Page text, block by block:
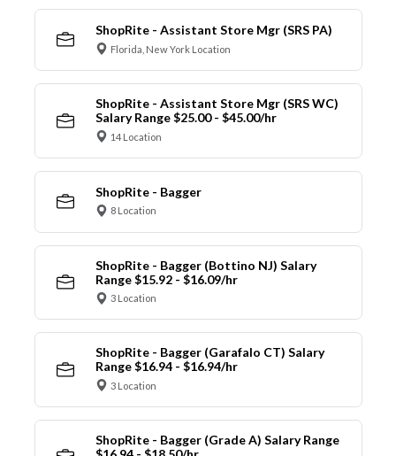
ShopRite - Assistant Store Mgr (SRS PA)
Florida, New York Location
ShopRite - Assistant Store Mgr (SRS WC)
Salary Range $25.00 - $45.00/hr
14 Location
ShopRite - Bagger
8 Location
ShopRite - Bagger (Bottino NJ) Salary
Range $15.92 - $16.09/hr
3 Location
ShopRite - Bagger (Garafalo CT) Salary
Range $16.94 - $16.94/hr
3 Location
ShopRite - Bagger (Grade A) Salary Range